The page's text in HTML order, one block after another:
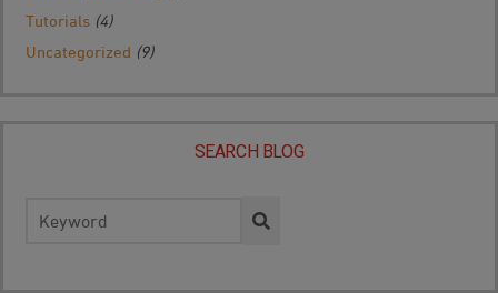
Tutorials (4)
Uncategorized (9)
SEARCH BLOG
for: